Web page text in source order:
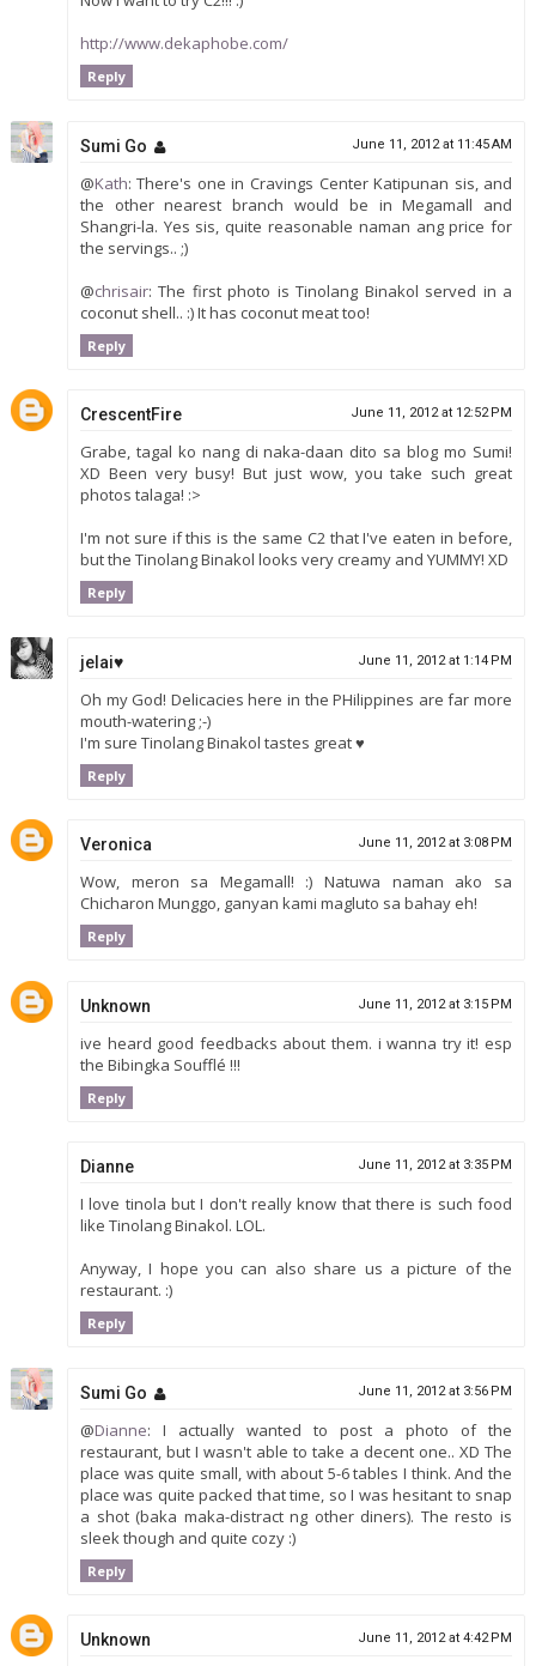
http://www.dekaphobe.com/
Reply
Sumi Go June 11, 2012 at 11:45 AM
@Kath: There's one in Cravings Center Katipunan sis, and
the other nearest branch would be in Megamall and
Shangri-la. Yes sis, quite reasonable naman ang price for
the servings.. ;)
@chrisair: The first photo is Tinolang Binakol served in a
coconut shell.. :) It has coconut meat too!
Reply
CrescentFire June 11, 2012 at 12:52 PM
Grabe, tagal ko nang di naka-daan dito sa blog mo Sumi!
XD Been very busy! But just wow, you take such great
photos talaga! :>
I'm not sure if this is the same C2 that I've eaten in before,
but the Tinolang Binakol looks very creamy and YUMMY! XD
Reply
jelai♥ June 11, 2012 at 1:14 PM
Oh my God! Delicacies here in the PHilippines are far more
mouth-watering ;-)
I'm sure Tinolang Binakol tastes great ♥
Reply
Veronica June 11, 2012 at 3:08 PM
Wow, meron sa Megamall! :) Natuwa naman ako sa
Chicharon Munggo, ganyan kami magluto sa bahay eh!
Reply
Unknown June 11, 2012 at 3:15 PM
ive heard good feedbacks about them. i wanna try it! esp
the Bibingka Soufflé !!!
Reply
Dianne June 11, 2012 at 3:35 PM
I love tinola but I don't really know that there is such food
like Tinolang Binakol. LOL.
Anyway, I hope you can also share us a picture of the
restaurant. :)
Reply
Sumi Go June 11, 2012 at 3:56 PM
@Dianne: I actually wanted to post a photo of the
restaurant, but I wasn't able to take a decent one.. XD The
place was quite small, with about 5-6 tables I think. And the
place was quite packed that time, so I was hesitant to snap
a shot (baka maka-distract ng other diners). The resto is
sleek though and quite cozy :)
Reply
Unknown June 11, 2012 at 4:42 PM